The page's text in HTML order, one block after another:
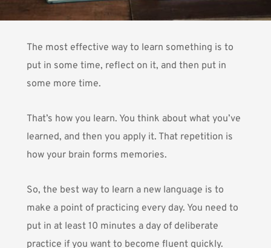
The most effective way to learn something is to
put in some time, reflect on it, and then put in
some more time.
That’s how you learn. You think about what you’ve
learned, and then you apply it. That repetition is
how your brain forms memories.
So, the best way to learn a new language is to
make a point of practicing every day. You need to
put in at least 10 minutes a day of deliberate
practice if you want to become fluent quickly.